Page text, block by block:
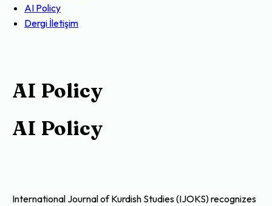
AI Policy
Dergi İletişim
AI Policy
AI Policy
International Journal of Kurdish Studies (IJOKS) recognizes